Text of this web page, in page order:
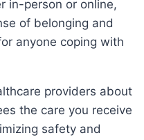
in-person or online,
of belonging and
anyone coping with
providers about
the care you receive
safety and